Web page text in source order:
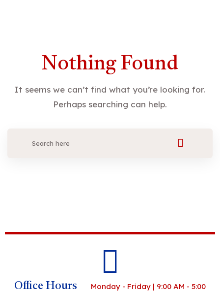
Nothing Found
It seems we can’t find what you’re looking for.
Perhaps searching can help.
Office Hours
Monday - Friday | 9:00 AM - 5:00